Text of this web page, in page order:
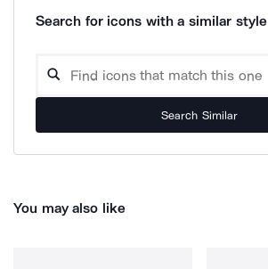
Search for icons with a similar style
Search Similar
You may also like